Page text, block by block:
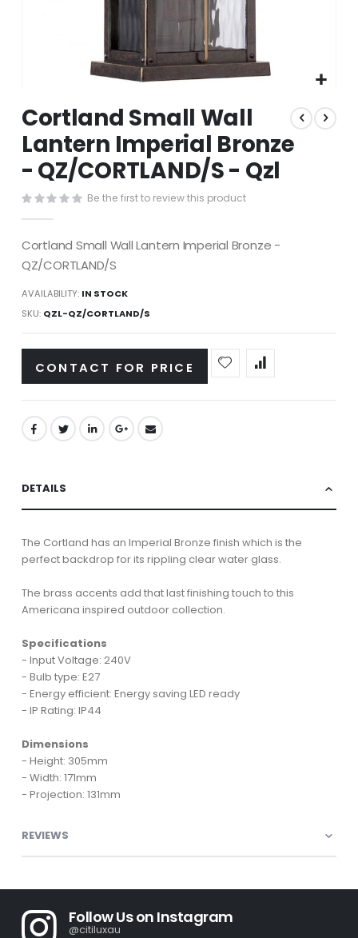
to
the
beginning
images
Cortland Small Wall
Lantern Imperial Bronze
- QZ/CORTLAND/S - Qzl
Be the first to review this product
Cortland Small Wall Lantern Imperial Bronze -
QZ/CORTLAND/S
AVAILABILITY: IN STOCK
SKU QZL-QZ/CORTLAND/S
CONTACT FOR PRICE
DETAILS
The Cortland has an Imperial Bronze finish which is the
perfect backdrop for its rippling clear water glass.
The brass accents add that last finishing touch to this
Americana inspired outdoor collection.
Specifications
- Input Voltage: 240V
- Bulb type: E27
- Energy efficient: Energy saving LED ready
- IP Rating: IP44
Dimensions
- Height: 305mm
- Width: 171mm
- Projection: 131mm
REVIEWS
Follow Us on Instagram
@citiluxau